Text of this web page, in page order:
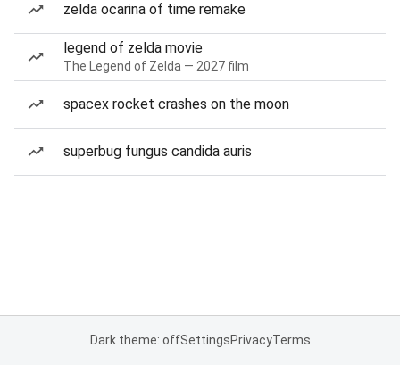
zelda ocarina of time remake
legend of zelda movie
The Legend of Zelda — 2027 film
spacex rocket crashes on the moon
superbug fungus candida auris
Dark theme: offSettingsPrivacyTerms